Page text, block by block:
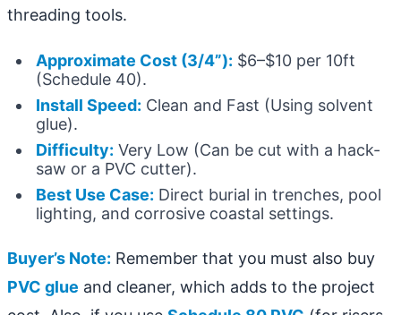
threading tools.
Approximate Cost (3/4”): $6–$10 per 10ft
(Schedule 40).
Install Speed: Clean and Fast (Using solvent
glue).
Difficulty: Very Low (Can be cut with a hack-
saw or a PVC cutter).
Best Use Case: Direct burial in trenches, pool
lighting, and corrosive coastal settings.
Buyer’s Note: Remember that you must also buy
PVC glue and cleaner, which adds to the project